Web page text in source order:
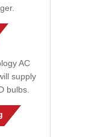
AC
supply
bulbs.